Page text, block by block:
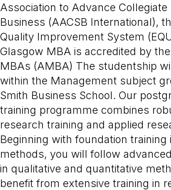
Association to Advance Collegiate
Business (AACSB International),
Quality Improvement System
Glasgow MBA is accredited by
MBAs (AMBA) The studentship
within the Management subject
Smith Business School. Our
training programme combines
research training and applied
Beginning with foundation training
methods, you will follow
in qualitative and quantitative
benefit from extensive training in